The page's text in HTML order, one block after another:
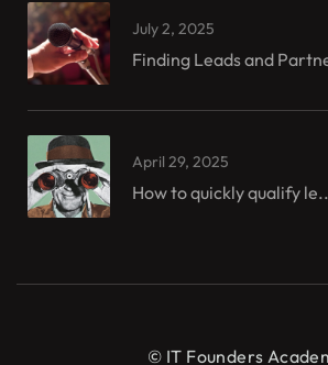
July 2, 2025
Finding Leads and
April 29, 2025
How to quickly qualify
© IT Founders